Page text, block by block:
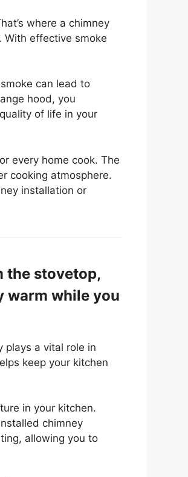
where a chimney
With effective smoke
can lead to
hood, you
of life in your
every home cook. The
cooking atmosphere.
installation or
the stovetop,
warm while you
plays a vital role in
keep your kitchen
in your kitchen.
chimney
allowing you to